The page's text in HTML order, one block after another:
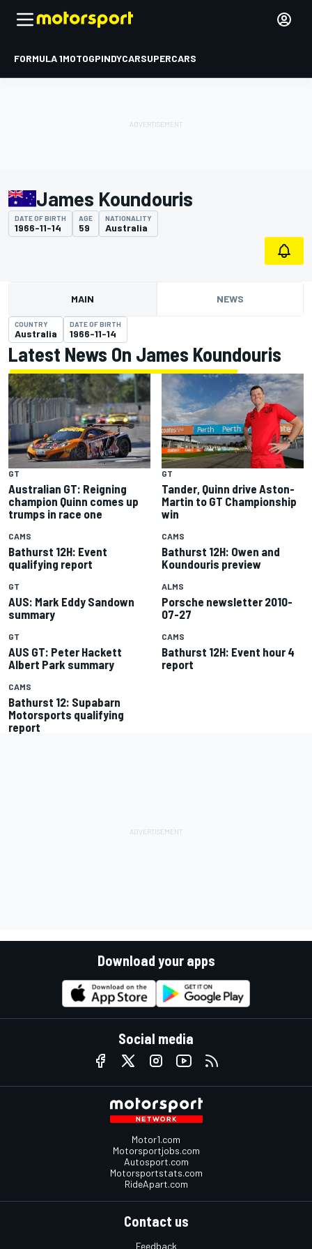
FORMULA 1MOTOGPINDYCARSUPERCARS
James Koundouris
DATE OF BIRTH
1966-11-14
AGE
59
NATIONALITY
Australia
MAIN NEWS
COUNTRY
Australia
DATE OF BIRTH
1966-11-14
Latest News On James Koundouris
GT
Australian GT: Reigning
champion Quinn comes up
trumps in race one
GT
Tander, Quinn drive Aston-
Martin to GT Championship
win
CAMS
Bathurst 12H: Event
qualifying report
CAMS
Bathurst 12H: Owen and
Koundouris preview
GT
AUS: Mark Eddy Sandown
summary
ALMS
Porsche newsletter 2010-
07-27
GT
AUS GT: Peter Hackett
Albert Park summary
CAMS
Bathurst 12H: Event hour 4
report
CAMS
Bathurst 12: Supabarn
Motorsports qualifying
report
Download your apps
Social media
Motor1.com
Motorsportjobs.com
Autosport.com
Motorsportstats.com
RideApart.com
Contact us
Feedback